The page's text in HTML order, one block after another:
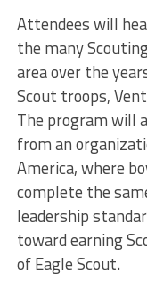
Attendees will
the many
area over the
Scout troops,
The program will
from an
America, where
complete the
leadership
toward earning
of Eagle Scout.